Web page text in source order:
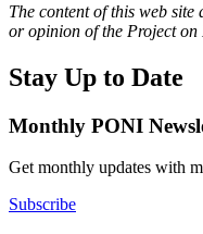
The content of this web site
or opinion of the Project
Stay Up to Date
Monthly PONI
Get monthly updates with
Subscribe